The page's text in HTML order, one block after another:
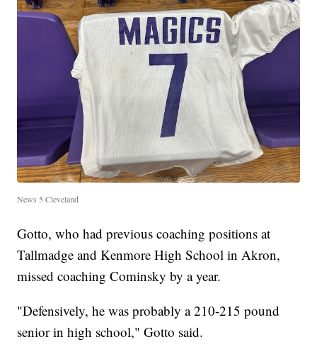
News 5 Cleveland
Gotto, who had previous coaching positions at
Tallmadge and Kenmore High School in Akron,
missed coaching Cominsky by a year.
"Defensively, he was probably a 210-215 pound
senior in high school," Gotto said.